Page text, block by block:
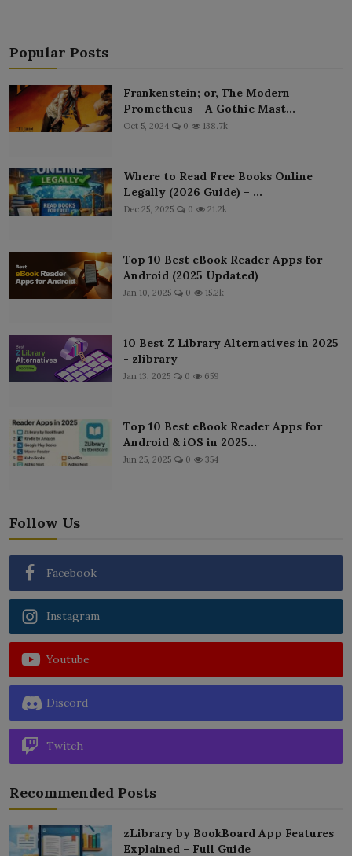
Popular Posts
Frankenstein; or, The Modern
Prometheus – A Gothic Mast...
Oct 5, 2024 0 138.7k
Where to Read Free Books Online
Legally (2026 Guide) – ...
Dec 25, 2025 0 21.2k
Top 10 Best eBook Reader Apps for
Android (2025 Updated)
Jan 10, 2025 0 15.2k
10 Best Z Library Alternatives in 2025
- zlibrary
Jan 13, 2025 0 659
Top 10 Best eBook Reader Apps for
Android & iOS in 2025...
Jun 25, 2025 0 354
Follow Us
Facebook
Instagram
Youtube
Discord
Twitch
Recommended Posts
zLibrary by BookBoard App Features
Explained – Full Guide